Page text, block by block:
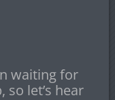
waiting for
let’s hear